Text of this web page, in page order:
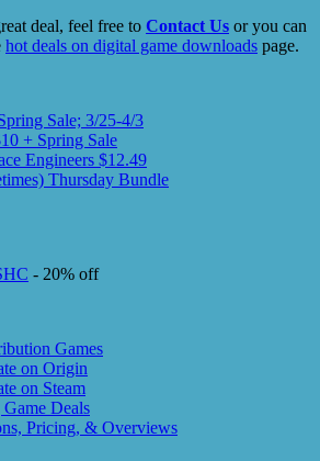
deal, feel free to Contact Us or you can
hot deals on digital game downloads page.
Sale; 3/25-4/3
+ Spring Sale
Engineers $12.49
Thursday Bundle
- 20% off
Games
on Origin
on Steam
Deals
Pricing, & Overviews